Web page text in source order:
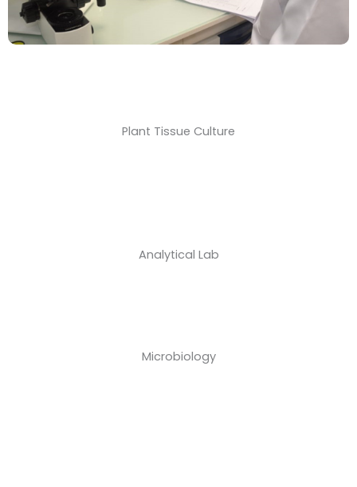
Plant Tissue Culture
Analytical Lab
Microbiology